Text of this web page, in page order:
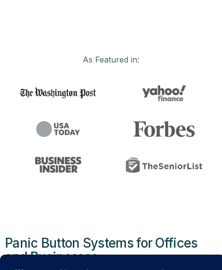
As Featured in:
Panic Button Systems for Offices
and Businesses